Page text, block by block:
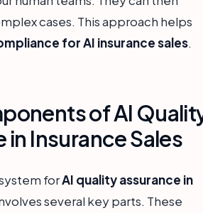
cases. This approach helps
for AI insurance sales.
of AI
in Insurance Sales
forAI quality assurance in
several key parts. These